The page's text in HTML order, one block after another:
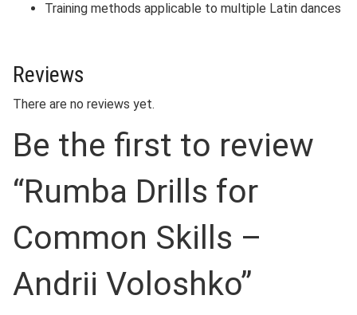
Training methods applicable to multiple Latin dances
Reviews
There are no reviews yet.
Be the first to review
“Rumba Drills for
Common Skills –
Andrii Voloshko”